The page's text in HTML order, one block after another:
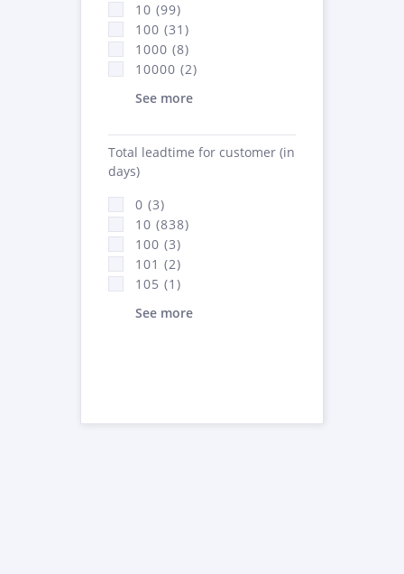
10 (99)
100 (31)
1000 (8)
10000 (2)
See more
Total leadtime for customer (in
days)
0 (3)
10 (838)
100 (3)
101 (2)
105 (1)
See more